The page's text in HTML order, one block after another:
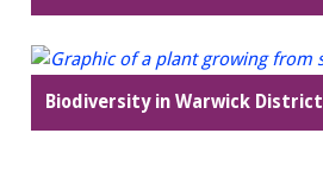
Biodiversity in Warwick District